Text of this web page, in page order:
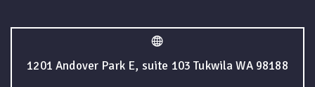
1201 Andover Park E, suite 103 Tukwila WA 98188